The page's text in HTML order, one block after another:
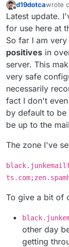
Offline
d19dotcawrote
last
Latest update.
for use here at
So far I am
positives in
server. This
very safe
necessarily
fact I don't
by default to be
be up to the
The zone I've
To give a bit of
other day
getting